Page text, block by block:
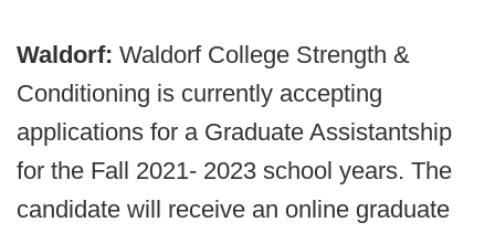
Waldorf: Waldorf College Strength &
Conditioning is currently accepting
applications for a Graduate Assistantship
for the Fall 2021- 2023 school years. The
candidate will receive an online graduate